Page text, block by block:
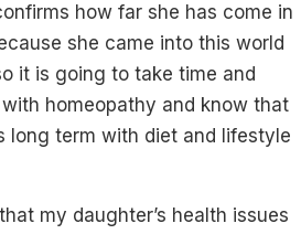
how far she has come in
she came into this world
it is going to take time and
homeopathy and know that
long term with diet and lifestyle
my daughter’s health issues